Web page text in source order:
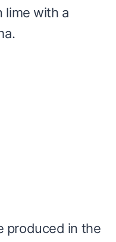
lime with a
produced in the